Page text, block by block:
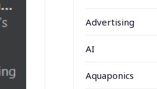
Advertising
AI
Aquaponics